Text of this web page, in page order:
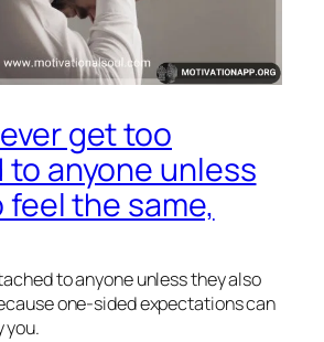
get too
anyone unless
the same,
to anyone unless they also
one-sided expectations can
you.